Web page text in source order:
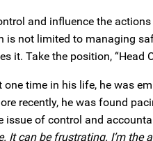
and influence the
is not limited to managing
it. Take the position,
one time in his life, he was
recently, he was found
issue of control and
It can be frustrating. I’m